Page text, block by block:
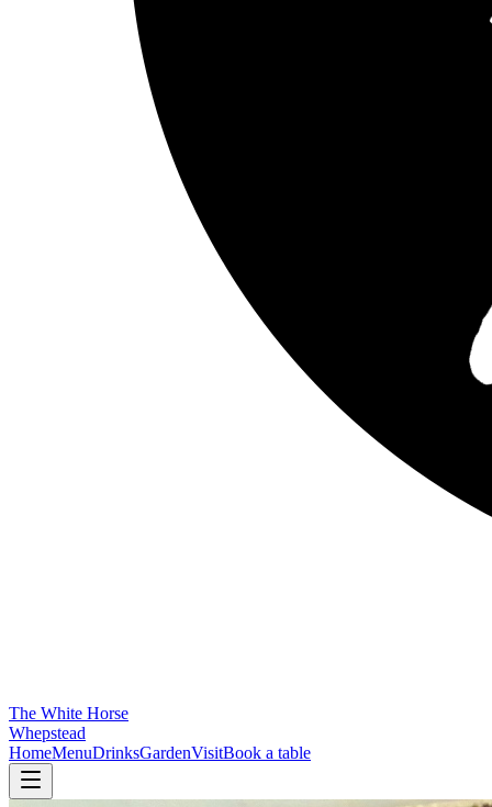
The White Horse
Whepstead
HomeMenuDrinksGardenVisitBook a table